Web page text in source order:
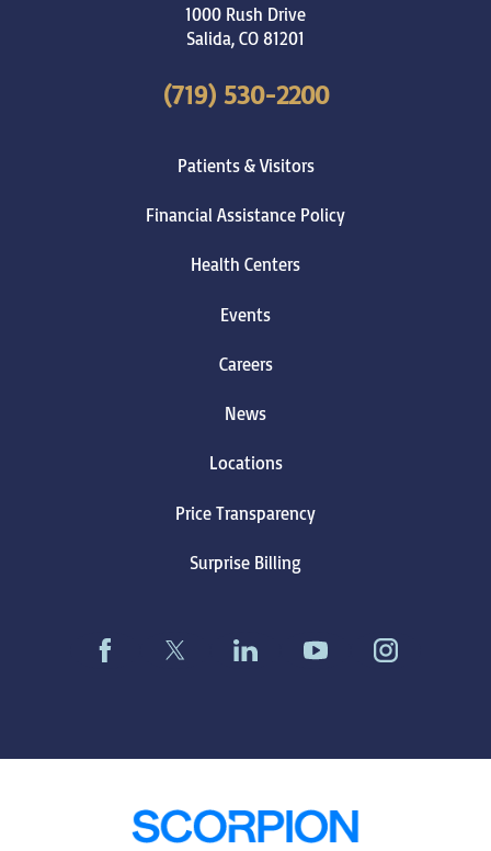
1000 Rush Drive
Salida,CO81201
(719) 530-2200
Patients & Visitors
Financial Assistance Policy
Health Centers
Events
Careers
News
Locations
Price Transparency
Surprise Billing